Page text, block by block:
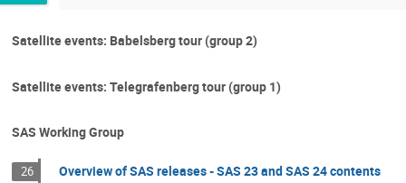
Satellite events: Babelsberg tour (group 2)
Satellite events: Telegrafenberg tour (group 1)
SAS Working Group
26 Overview of SAS releases - SAS 23 and SAS 24 contents